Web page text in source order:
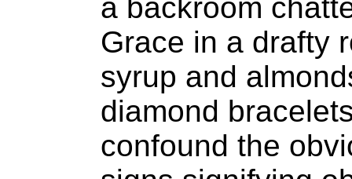
a backroom
Grace in a drafty
syrup and
diamond
confound the